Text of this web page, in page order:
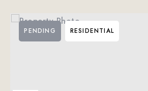
Relocating?
PENDING RESIDENTIAL